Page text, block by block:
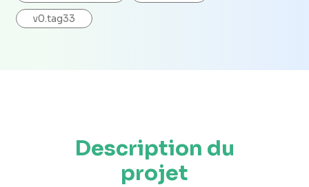
v0.tag33
Description du
projet